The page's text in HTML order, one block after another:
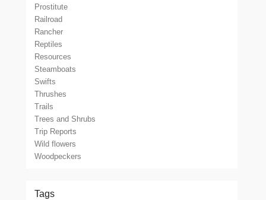
Prostitute
Railroad
Rancher
Reptiles
Resources
Steamboats
Swifts
Thrushes
Trails
Trees and Shrubs
Trip Reports
Wild flowers
Woodpeckers
Tags